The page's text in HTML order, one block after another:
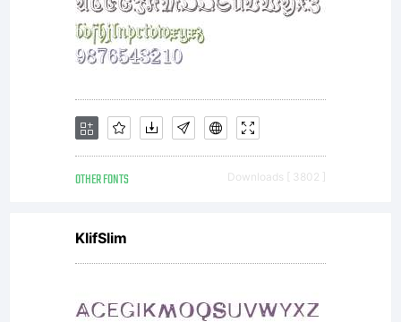
OTHER FONTS Downloads [ 3802 ]
KlifSlim